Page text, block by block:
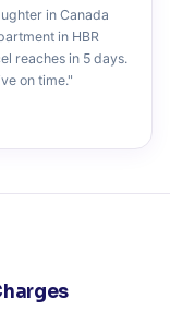
in Canada
in HBR
reaches in 5 days.
on time."